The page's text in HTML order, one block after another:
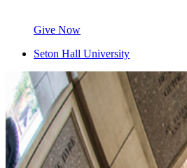
Give Now
Seton Hall University